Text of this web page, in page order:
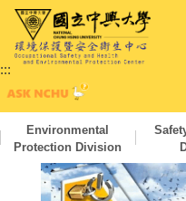
:::
Environmental
Protection Division